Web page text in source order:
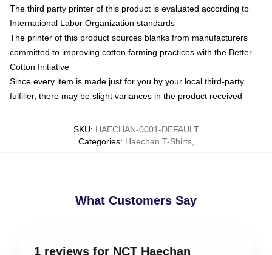
The third party printer of this product is evaluated according to
International Labor Organization standards
The printer of this product sources blanks from manufacturers
committed to improving cotton farming practices with the Better
Cotton Initiative
Since every item is made just for you by your local third-party
fulfiller, there may be slight variances in the product received
SKU: HAECHAN-0001-DEFAULT
Categories: Haechan T-Shirts,
What Customers Say
1 reviews for NCT Haechan